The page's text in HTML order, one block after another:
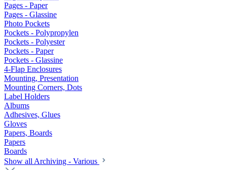
Pages - Paper
Pages - Glassine
Photo Pockets
Pockets - Polypropylen
Pockets - Polyester
Pockets - Paper
Pockets - Glassine
4-Flap Enclosures
Mounting, Presentation
Mounting Corners, Dots
Label Holders
Albums
Adhesives, Glues
Gloves
Papers, Boards
Papers
Boards
Show all Archiving - Various